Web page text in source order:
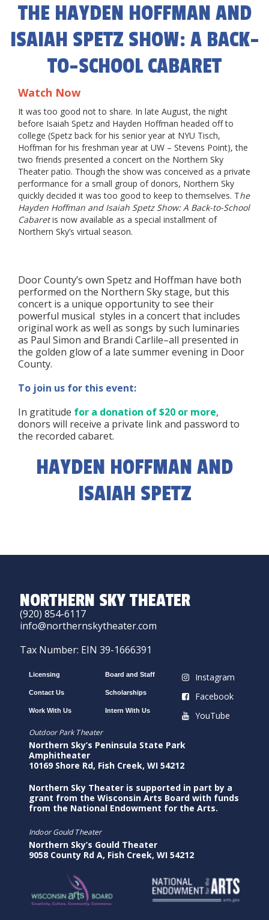
THE HAYDEN HOFFMAN AND
ISAIAH SPETZ SHOW: A BACK-
TO-SCHOOL CABARET
Watch Now
It was too good not to share. In late August, the night
before Isaiah Spetz and Hayden Hoffman headed off to
college (Spetz back for his senior year at NYU Tisch,
Hoffman for his freshman year at UW – Stevens Point), the
two friends presented a concert on the Northern Sky
Theater patio. Though the show was conceived as a private
performance for a small group of donors, Northern Sky
quickly decided it was too good to keep to themselves. The
Hayden Hoffman and Isaiah Spetz Show: A Back-to-School
Cabaretis now available as a special installment of
Northern Sky’s virtual season.
Door County’s own Spetz and Hoffman have both
performed on the Northern Sky stage, but this
concert is a unique opportunity to see their
powerful musical styles in a concert that includes
original work as well as songs by such luminaries
as Paul Simon and Brandi Carlile–all presented in
the golden glow of a late summer evening in Door
County.
To join us for this event:
In gratitude for a donation of $20 or more,
donors will receive a private link and password to
the recorded cabaret.
HAYDEN HOFFMAN AND
ISAIAH SPETZ
NORTHERN SKY THEATER
(920) 854-6117
info@northernskytheater.com
Tax Number: EIN 39-1666391
Licensing
Contact Us
Work With Us
Board and Staff
Scholarships
Intern With Us
Instagram
Facebook
YouTube
Outdoor Park Theater
Northern Sky’s Peninsula State Park
Amphitheater
10169 Shore Rd, Fish Creek, WI 54212
Northern Sky Theater is supported in part by a
grant from the Wisconsin Arts Board with funds
from the National Endowment for the Arts.
Indoor Gould Theater
Northern Sky’s Gould Theater
9058 County Rd A, Fish Creek, WI 54212